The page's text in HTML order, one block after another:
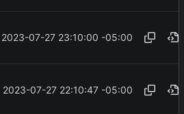
2023-07-27 23:10:00 -05:00
2023-07-27 22:10:47 -05:00